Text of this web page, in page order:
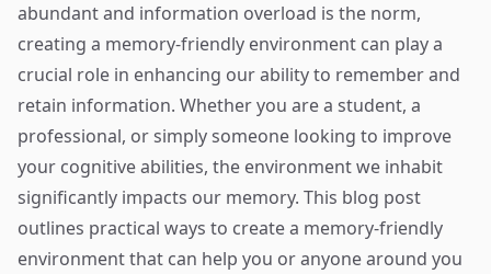
abundant and information overload is the norm,
creating a memory-friendly environment can play a
crucial role in enhancing our ability to remember and
retain information. Whether you are a student, a
professional, or simply someone looking to improve
your cognitive abilities, the environment we inhabit
significantly impacts our memory. This blog post
outlines practical ways to create a memory-friendly
environment that can help you or anyone around you